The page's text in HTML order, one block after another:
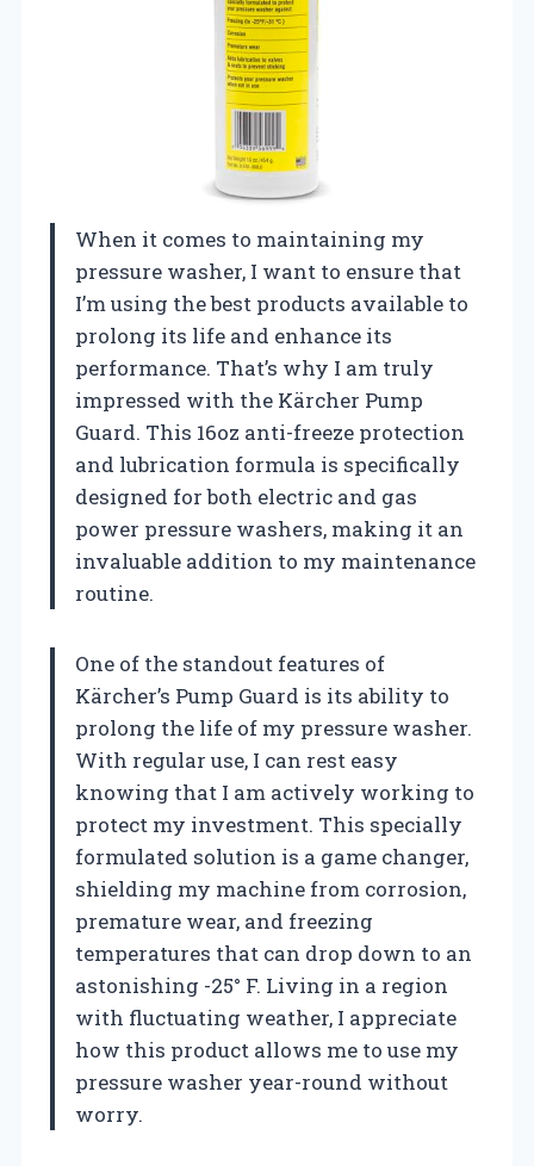
When it comes to maintaining my
pressure washer, I want to ensure that
I’m using the best products available to
prolong its life and enhance its
performance. That’s why I am truly
impressed with the Kärcher Pump
Guard. This 16oz anti-freeze protection
and lubrication formula is specifically
designed for both electric and gas
power pressure washers, making it an
invaluable addition to my maintenance
routine.
One of the standout features of
Kärcher’s Pump Guard is its ability to
prolong the life of my pressure washer.
With regular use, I can rest easy
knowing that I am actively working to
protect my investment. This specially
formulated solution is a game changer,
shielding my machine from corrosion,
premature wear, and freezing
temperatures that can drop down to an
astonishing -25° F. Living in a region
with fluctuating weather, I appreciate
how this product allows me to use my
pressure washer year-round without
worry.